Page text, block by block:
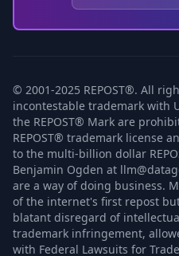
© 2001-2025 REPOST®. All
incontestable trademark with
the REPOST® Mark are
REPOST® trademark license
to the multi-billion dollar
Benjamin Ogden at
are a way of doing business.
of the internet's first repost
blatant disregard of
trademark infringement,
with Federal Lawsuits for